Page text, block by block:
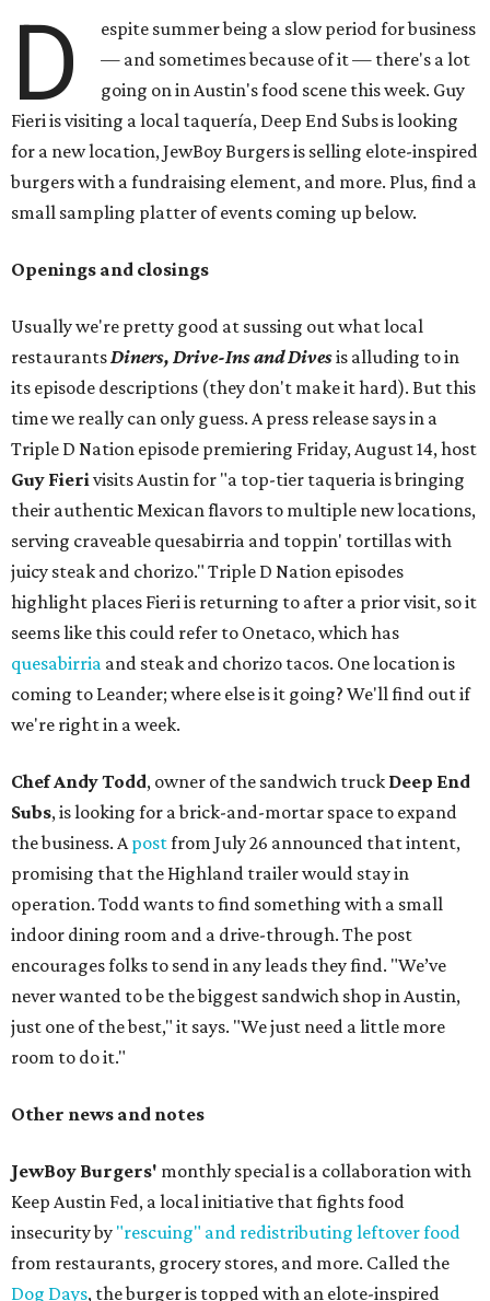
D
espite summer being a slow period for business
— and sometimes because of it — there's a lot
going on in Austin's food scene this week. Guy
Fieri is visiting a local taquería, Deep End Subs is looking
for a new location, JewBoy Burgers is selling elote-inspired
burgers with a fundraising element, and more. Plus, find a
small sampling platter of events coming up below.
Openings and closings
Usually we're pretty good at sussing out what local
restaurantsDiners, Drive-Ins and Divesis alluding to in
its episode descriptions (they don't make it hard). But this
time we really can only guess. A press release says in a
Triple D Nation episode premiering Friday, August 14, host
Guy Fierivisits Austin for "a top-tier taqueria is bringing
their authentic Mexican flavors to multiple new locations,
serving craveable quesabirria and toppin' tortillas with
juicy steak and chorizo." Triple D Nation episodes
highlight places Fieri is returning to after a prior visit, so it
seems like this could refer to Onetaco, which has
quesabirria and steak and chorizo tacos. One location is
coming to Leander; where else is it going? We'll find out if
we're right in a week.
Chef Andy Todd, owner of the sandwich truck Deep End
Subs, is looking for a brick-and-mortar space to expand
the business. Apostfrom July 26 announced that intent,
promising that the Highland trailer would stay in
operation. Todd wants to find something with a small
indoor dining room and a drive-through. The post
encourages folks to send in any leads they find. "We’ve
never wanted to be the biggest sandwich shop in Austin,
just one of the best," it says. "We just need a little more
room to do it."
Other news and notes
JewBoy Burgers' monthly special is a collaboration with
Keep Austin Fed, a local initiative that fights food
insecurity by "rescuing" and redistributing leftover food
from restaurants, grocery stores, and more. Called the
Dog Days, the burger is topped with an elote-inspired